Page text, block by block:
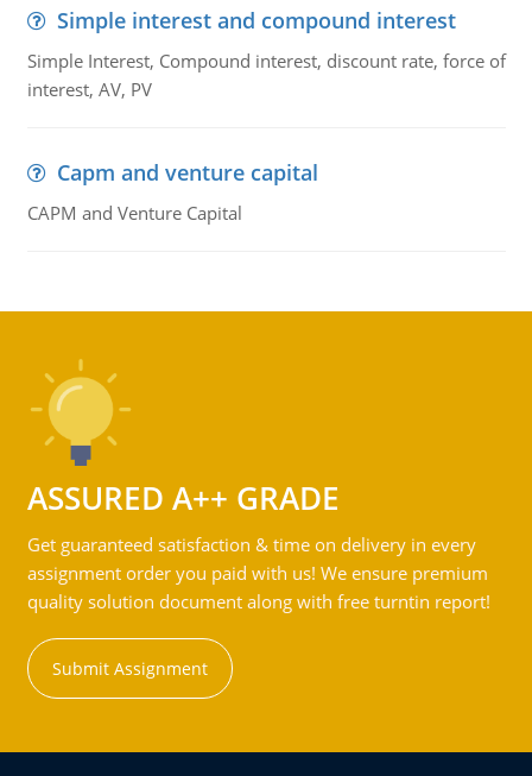
Simple interest and compound interest
Simple Interest, Compound interest, discount rate, force of
interest, AV, PV
Capm and venture capital
CAPM and Venture Capital
ASSURED A++ GRADE
Get guaranteed satisfaction & time on delivery in every
assignment order you paid with us! We ensure premium
quality solution document along with free turntin report!
Submit Assignment